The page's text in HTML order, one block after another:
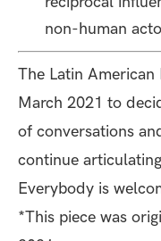
non-human
The Latin American
March 2021 to
of conversations
continue
Everybody is
*This piece was